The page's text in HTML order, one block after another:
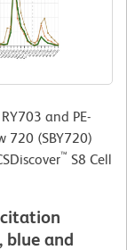
and PE-
720 (SBY720)
™ S8 Cell
blue and